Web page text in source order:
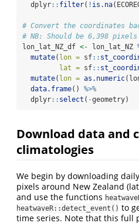
  dplyr
:: filter( ! is.na
# Convert the coordinates
# NB: Should be 6,398 pixels
lon_lat_NZ_df <- lon_lat_NZ
mutate( lon = sf::
lat = sf::
mutate( lon = as.numeric
data.frame() %>%
  dplyr
:: select ( -geometry)
Download data and
climatologies
We begin by downloading
pixels around New Zealand (lat
and use the functions
heatwaveR::detect_event() to
time series. Note that this full